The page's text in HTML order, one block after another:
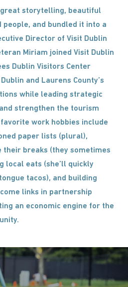
storytelling, beautiful
people, and bundled it into a
Director of Visit Dublin
Miriam joined Visit Dublin
Dublin Visitors Center
and Laurens County’s
while leading strategic
strengthen the tourism
work hobbies include
paper lists (plural),
breaks (they sometimes
local eats (she’ll quickly
tacos), and building
links in partnership
an economic engine for the